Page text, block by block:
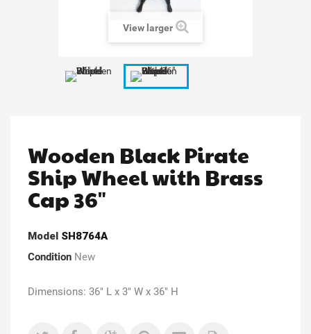
View larger
Wooden Black Pirate
Ship Wheel with Brass
Cap 36"
Model SH8764A
Condition New
Dimensions: 36" L x 3" W x 36" H